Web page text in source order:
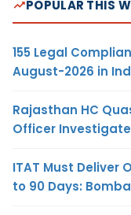
POPULAR THIS
155 Legal
August-2026 in
Rajasthan HC
Officer
ITAT Must Deliver
to 90 Days: